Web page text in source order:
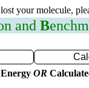
your molecule,
and B
OR